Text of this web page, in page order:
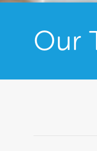
Our